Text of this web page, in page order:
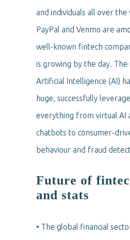
and individuals all over the
PayPal and Venmo are
well-known fintech
is growing by the day.
Artificial Intelligence (AI)
huge, successfully
everything from virtual AI
chatbots to consumer-
behaviour and fraud
Future of
and stats
• The global financial